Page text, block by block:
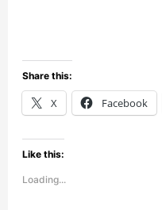
Share this:
X Facebook
Like this:
Loading...